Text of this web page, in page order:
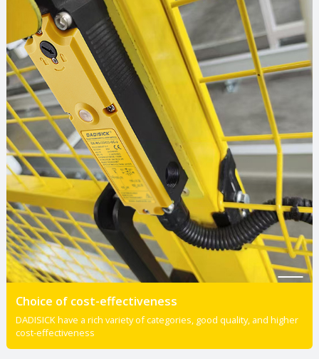
Choice of cost-effectiveness
DADISICK have a rich variety of categories, good quality, and higher
cost-effectiveness